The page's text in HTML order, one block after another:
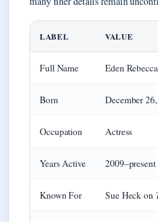
LABEL VALUE
Full Name Eden
Born December
Occupation Actress
Years Active 2009–present
Known For Sue Heck on